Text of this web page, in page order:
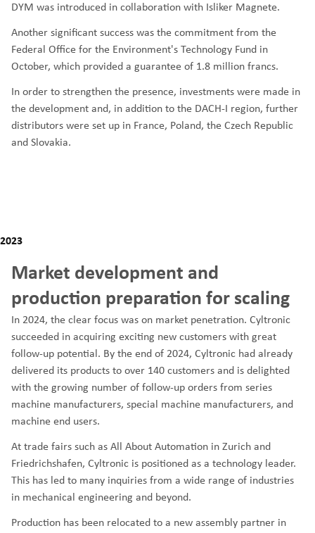
DYM was introduced in collaboration with Isliker Magnete.
Another significant success was the commitment from the
Federal Office for the Environment's Technology Fund in
October, which provided a guarantee of 1.8 million francs.
In order to strengthen the presence, investments were made in
the development and, in addition to the DACH-I region, further
distributors were set up in France, Poland, the Czech Republic
and Slovakia.
2023
Market development and
production preparation for scaling
In 2024, the clear focus was on market penetration. Cyltronic
succeeded in acquiring exciting new customers with great
follow-up potential. By the end of 2024, Cyltronic had already
delivered its products to over 140 customers and is delighted
with the growing number of follow-up orders from series
machine manufacturers, special machine manufacturers, and
machine end users.
At trade fairs such as All About Automation in Zurich and
Friedrichshafen, Cyltronic is positioned as a technology leader.
This has led to many inquiries from a wide range of industries
in mechanical engineering and beyond.
Production has been relocated to a new assembly partner in